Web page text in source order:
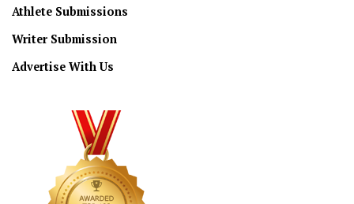
Athlete Submissions
Writer Submission
Advertise With Us